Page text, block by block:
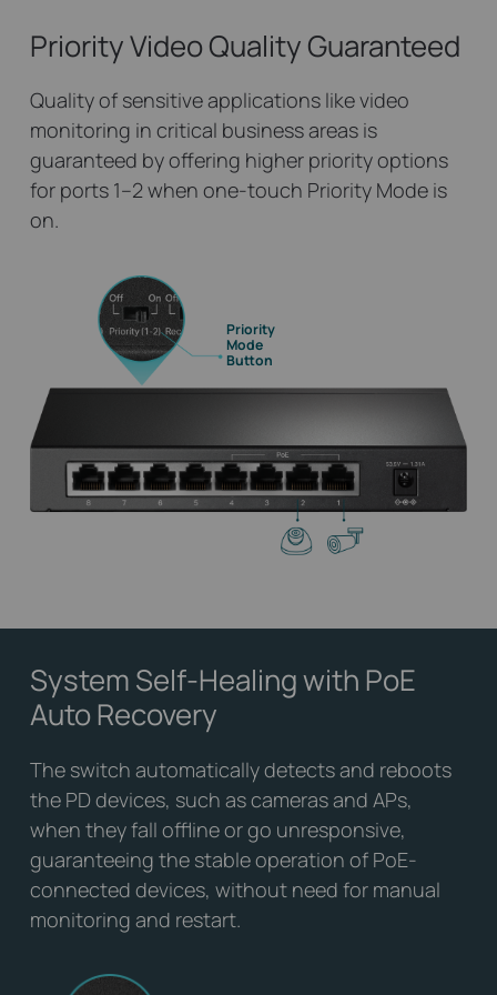
Priority
Mode
Button
Priority VideoQuality Guaranteed
Quality of sensitive applications like video
monitoring in critical business areas is
guaranteed by offering higher priority options
for ports 1–2 when one-touch Priority Mode is
on.
System Self-Healingwith PoE
Auto Recovery
The switch automatically detects and reboots
the PD devices, such as cameras and APs,
when they fall offline or go unresponsive,
guaranteeing the stable operation of PoE-
connected devices, without need for manual
monitoring and restart.